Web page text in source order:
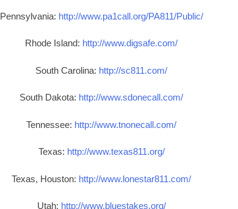
Pennsylvania: http://www.pa1call.org/PA811/Public/
Rhode Island: http://www.digsafe.com/
South Carolina: http://sc811.com/
South Dakota: http://www.sdonecall.com/
Tennessee: http://www.tnonecall.com/
Texas: http://www.texas811.org/
Texas, Houston: http://www.lonestar811.com/
Utah: http://www.bluestakes.org/